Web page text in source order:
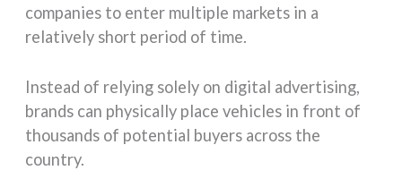
companies to enter multiple markets in a
relatively short period of time.
Instead of relying solely on digital advertising,
brands can physically place vehicles in front of
thousands of potential buyers across the
country.